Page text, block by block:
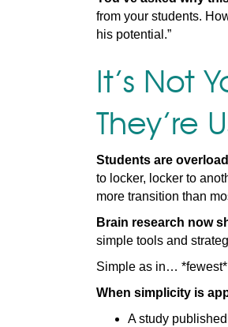
from your students.
his potential.”
It’s Not
They’re
Students are
to locker, locker to
more transition than
Brain research now
simple tools and
Simple as in…
When simplicity is
A study